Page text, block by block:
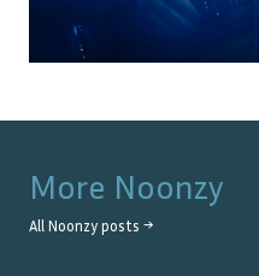
More Noonzy
All Noonzy posts →